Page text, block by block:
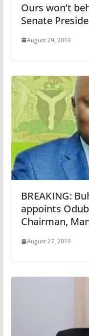
Ours won’t
Senate
August 29, 2019
BREAKING:
appoints
Chairman,
August 27, 2019